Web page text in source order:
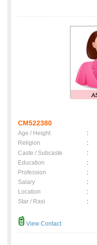
CM522380
Age / Height :
Religion
:
Caste / Subcaste
:
Education
:
Profession
:
Salary
:
Location
:
Star / Rasi
:
View Contact